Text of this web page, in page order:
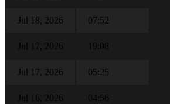
Jul 18, 2026 07:52
Jul 17, 2026 19:08
Jul 17, 2026 05:25
Jul 16, 2026 04:56